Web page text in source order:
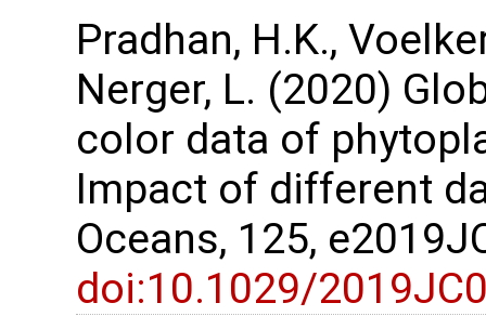
Pradhan, H.K.,
Nerger, L. (2020)
color data of
Impact of different
Oceans, 125,
doi:10.1029/